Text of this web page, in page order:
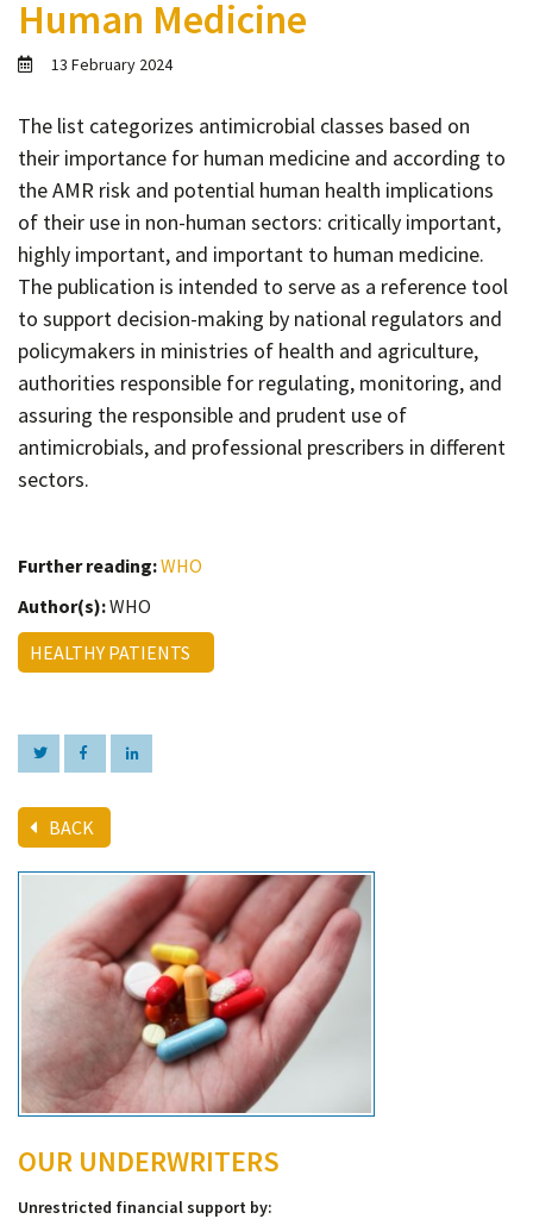
Contact
Informing
Connecting
Ambassador
Network
Human Medicine
13 February 2024
The list categorizes antimicrobial classes based on
their importance for human medicine and according to
the AMR risk and potential human health implications
of their use in non-human sectors: critically important,
highly important, and important to human medicine.
The publication is intended to serve as a reference tool
to support decision-making by national regulators and
policymakers in ministries of health and agriculture,
authorities responsible for regulating, monitoring, and
assuring the responsible and prudent use of
antimicrobials, and professional prescribers in different
sectors.
Further reading:WHO
Author(s):WHO
HEALTHY PATIENTS
BACK
OUR UNDERWRITERS
Unrestricted financial support by: